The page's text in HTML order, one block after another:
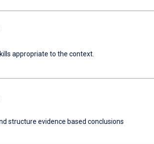
appropriate to the context.
structure evidence based conclusions